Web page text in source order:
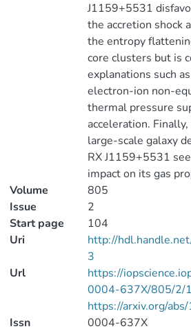
J1159+5531
the accretion shock
the entropy
core clusters but is
explanations such
electron-ion non-
thermal pressure
acceleration.
large-scale galaxy
RX J1159+5531
impact on its gas
Volume
805
Issue
2
Start page
104
Uri
http://
3
Url
https://
0004-637X/805/2/
https://arxiv.org/
Issn
0004-637X